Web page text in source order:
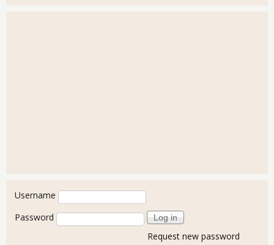
User login
Username
Password
Request new password